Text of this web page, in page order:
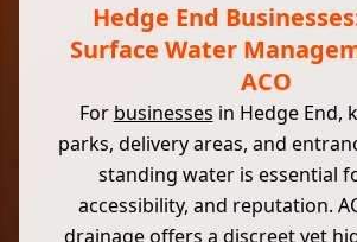
Hedge End
Surface Water
ACO
For businesses in Hedge End,
parks, delivery areas, and
standing water is essential
accessibility, and reputation.
drainage offers a discreet yet